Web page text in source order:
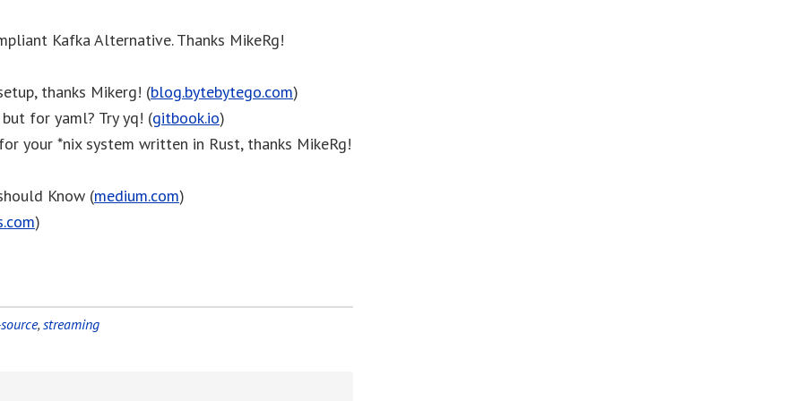
Kafka Alternative. Thanks MikeRg!
thanks Mikerg! (blog.bytebytego.com)
for yaml? Try yq! (gitbook.io)
your *nix system written in Rust, thanks MikeRg!
Know (medium.com)
)
, streaming